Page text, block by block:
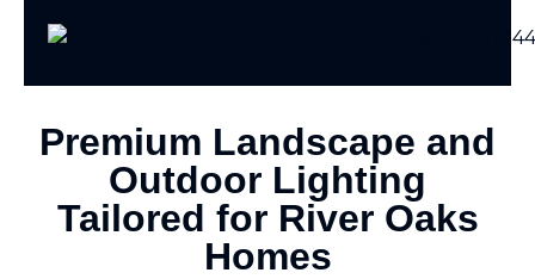
Premium Landscape and
Outdoor Lighting
Tailored for River Oaks
Homes